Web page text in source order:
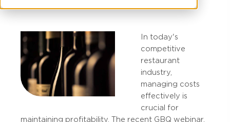
In today's
competitive
restaurant
industry,
managing costs
effectively is
crucial for
maintaining profitability. The recent GBQ webinar,